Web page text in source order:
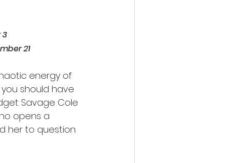
3
21
energy of
should have
Savage Cole
opens a
her to question